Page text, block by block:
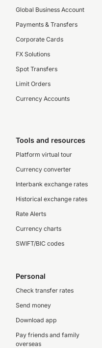
Global Business Account
Payments & Transfers
Corporate Cards
FX Solutions
Spot Transfers
Limit Orders
Currency Accounts
Tools and resources
Platform virtual tour
Currency converter
Interbank exchange rates
Historical exchange rates
Rate Alerts
Currency charts
SWIFT/BIC codes
Personal
Check transfer rates
Send money
Download app
Pay friends and family
overseas